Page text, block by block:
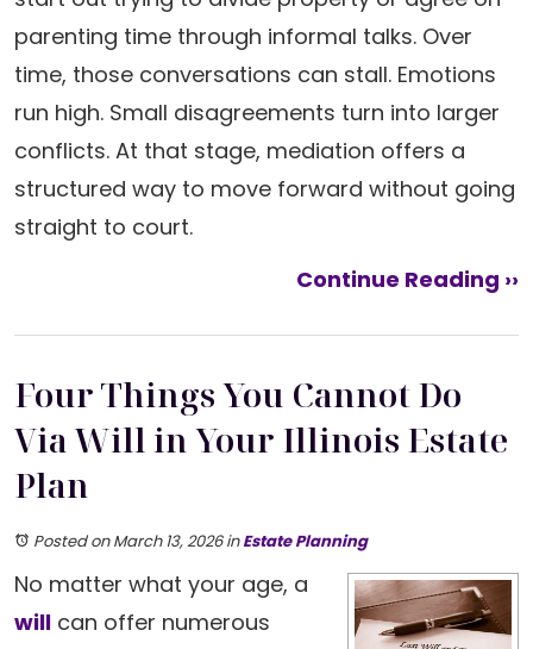
parenting time through informal talks. Over
time, those conversations can stall. Emotions
run high. Small disagreements turn into larger
conflicts. At that stage, mediation offers a
structured way to move forward without going
straight to court.
Continue Reading ››
Four Things You Cannot Do
Via Will in Your Illinois Estate
Plan
Posted on March 13, 2026inEstate Planning
No matter what your age, a
will can offer numerous